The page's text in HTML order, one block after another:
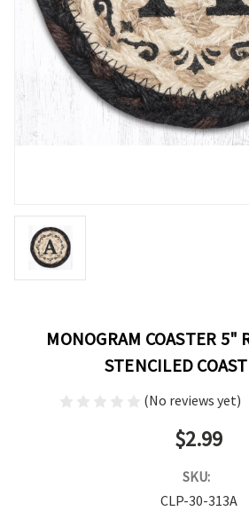
MONOGRAM COASTER 5"
STENCILED
(No reviews yet)
$2.99
SKU:
CLP-30-313A